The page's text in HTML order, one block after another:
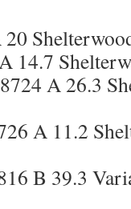
A 26.3
A 11.2
B 39.3